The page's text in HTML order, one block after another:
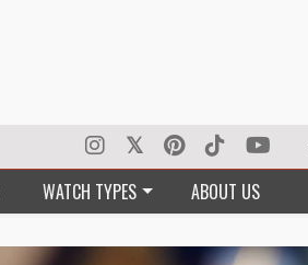
WATCH TYPES ABOUT US